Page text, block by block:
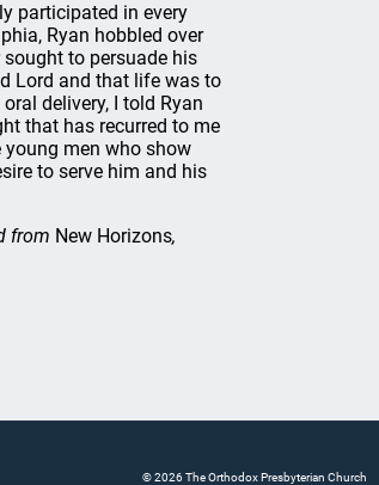
participated in every
Ryan hobbled over
to persuade his
Lord and that life was to
delivery, I told Ryan
that has recurred to me
young men who show
to serve him and his
from New Horizons,
© 2026 The Orthodox Presbyterian Church